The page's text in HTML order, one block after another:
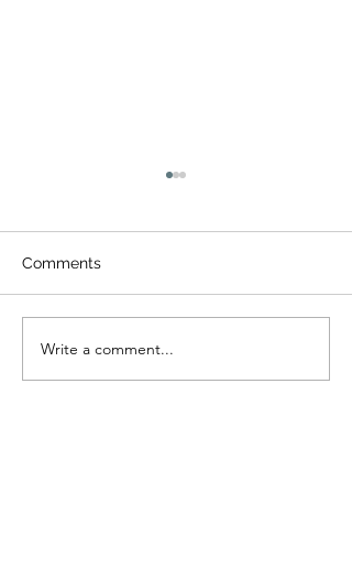
제31회 동부연합사랑의캠
프
Comments
Write a comment...